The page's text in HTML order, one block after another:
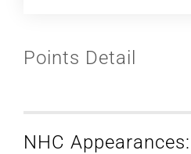
Points Detail
NHC